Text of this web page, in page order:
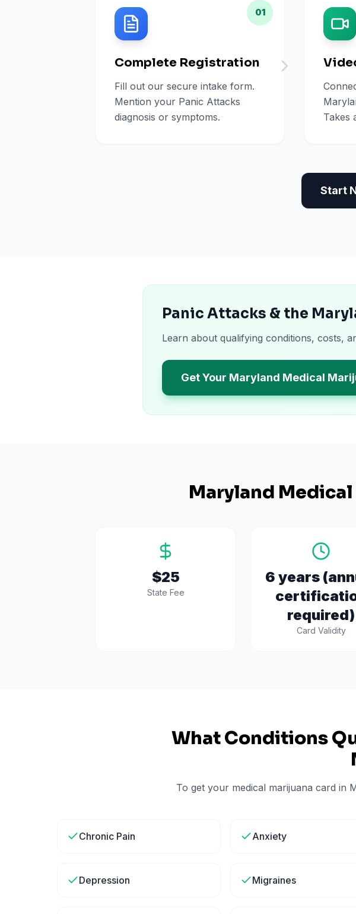
01
Complete Registration
Fill out our secure intake form.
Mention your Panic Attacks
diagnosis or symptoms.
Takes
Start
Panic Attacks & the
Learn about qualifying conditions, costs,
Get Your Maryland Medical
Maryland Medical
$25
State Fee
6 years
required)
Card Validity
What Conditions
To get your medical marijuana card in
Chronic Pain Anxiety
Depression Migraines